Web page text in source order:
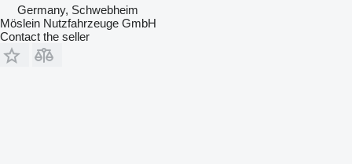
Germany, Schwebheim
Möslein Nutzfahrzeuge GmbH
Contact the seller